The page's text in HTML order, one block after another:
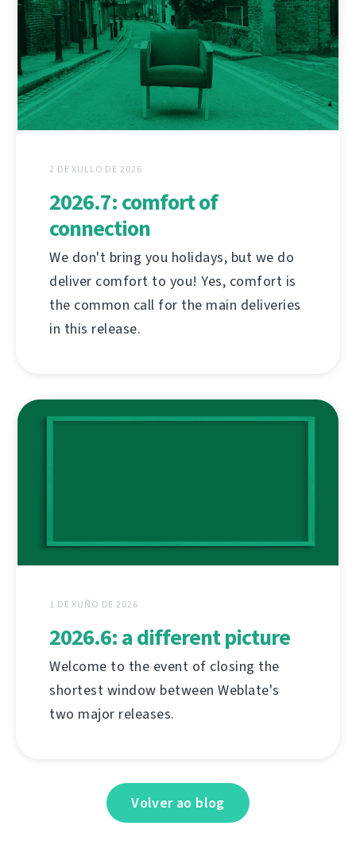
2 DE XULLO DE 2026
2026.7: comfort of
connection
We don't bring you holidays, but we do
deliver comfort to you! Yes, comfort is
the common call for the main deliveries
in this release.
1 DE XUÑO DE 2026
2026.6: a different picture
Welcome to the event of closing the
shortest window between Weblate's
two major releases.
Volver ao blog